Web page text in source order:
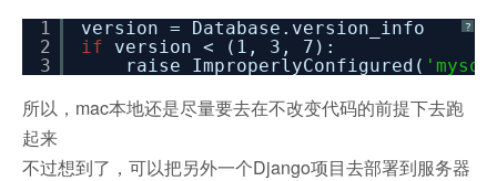
?
1
2
3
version = Database.version_info
if
version < (1, 3, 7):
raise ImproperlyConfigured(
所以，mac本地还是尽量要去在不改变代码的前提下去跑
起来
不过想到了，可以把另外一个Django项目去部署到服务器